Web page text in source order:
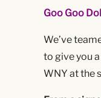
Goo Goo
We’ve
to give you
WNY at the